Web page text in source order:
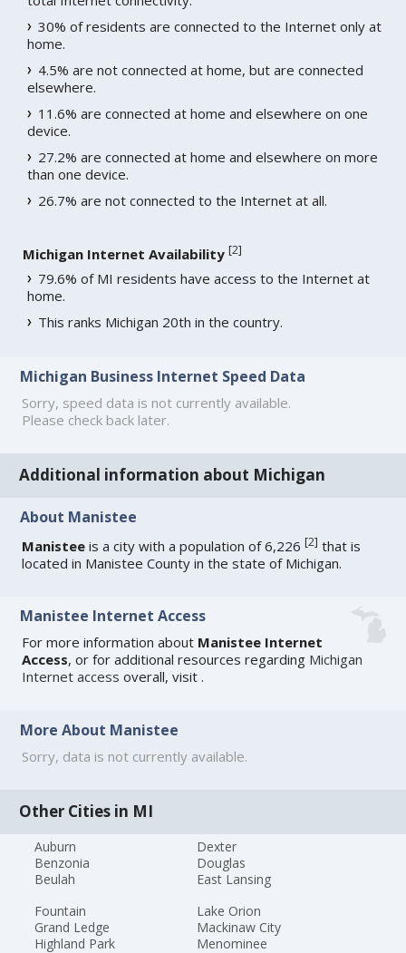
30% of residents are connected to the Internet only at
home.
4.5% are not connected at home, but are connected
elsewhere.
11.6% are connected at home and elsewhere on one
device.
27.2% are connected at home and elsewhere on more
than one device.
26.7% are not connected to the Internet at all.
Michigan Internet Availability [2]
79.6% of MI residents have access to the Internet at
home.
This ranks Michigan 20th in the country.
Michigan Business Internet Speed Data
Sorry, speed data is not currently available.
Please check back later.
Additional information about Michigan
About Manistee
Manistee is a city with a population of 6,226[2] that is
located in Manistee County in the state of Michigan.
Manistee Internet Access
For more information about Manistee Internet
Access, or for additional resources regarding Michigan
Internet access overall, visit.
More About Manistee
Sorry, data is not currently available.
Other Cities in MI
Auburn
Benzonia
Beulah
Dexter
Douglas
East Lansing
Fountain
Grand Ledge
Highland Park
Lake Orion
Mackinaw City
Menominee